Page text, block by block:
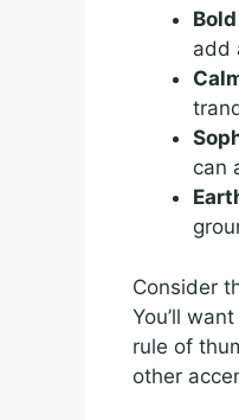
add
can
Consider
You’ll
rule of
other